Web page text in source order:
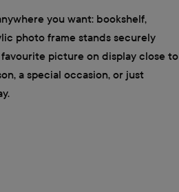
you want: bookshelf,
photo frame stands securely
picture on display close to
a special occasion, or just